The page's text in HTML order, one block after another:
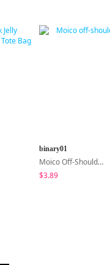
binary01
Moico Off-Shoulder T-Shirt
$3.89